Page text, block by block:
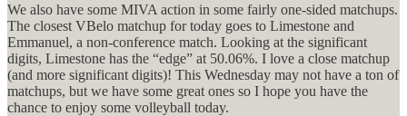
We also have some MIVA action in some fairly one-sided matchups.
The closest VBelo matchup for today goes to Limestone and
Emmanuel, a non-conference match. Looking at the significant
digits, Limestone has the “edge” at 50.06%. I love a close matchup
(and more significant digits)! This Wednesday may not have a ton of
matchups, but we have some great ones so I hope you have the
chance to enjoy some volleyball today.